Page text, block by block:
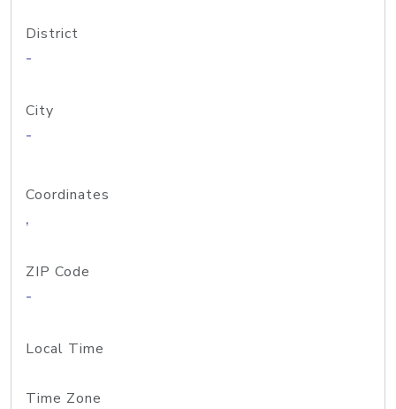
District
-
City
-
Coordinates
,
ZIP Code
-
Local Time
Time Zone